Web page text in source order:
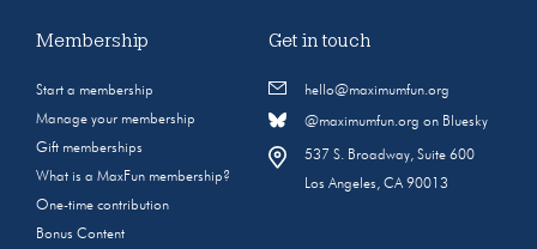
Membership
Start a membership
Manage your membership
Gift memberships
What is a MaxFun membership?
One-time contribution
Bonus Content
Get in touch
hello@maximumfun.org
@maximumfun.org on Bluesky
537 S. Broadway, Suite 600
Los Angeles, CA 90013